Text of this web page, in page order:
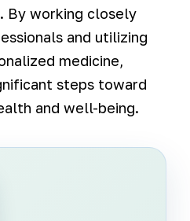
By working closely
and utilizing
medicine,
steps toward
and well-being.